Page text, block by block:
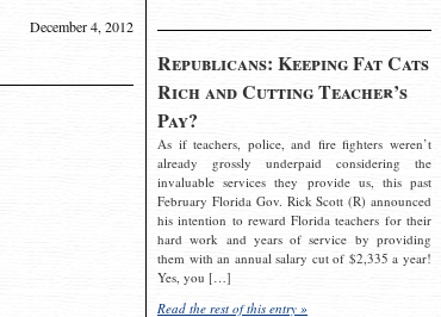
Republicans: Keeping Fat Cats
Rich and Cutting Teacher’s
Pay?
As if teachers, police, and fire fighters weren’t
already grossly underpaid considering the
invaluable services they provide us, this past
February Florida Gov. Rick Scott (R) announced
his intention to reward Florida teachers for their
hard work and years of service by providing
them with an annual salary cut of $2,335 a year!
Yes, you […]
Read the rest of this entry »
December 4, 2012